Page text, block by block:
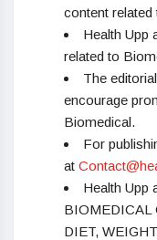
content
Health Upp
related to
The
encourage
Biomedical.
For
at
Health Upp
BIOMEDICAL
DIET,